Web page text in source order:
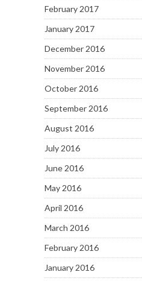
February 2017
January 2017
December 2016
November 2016
October 2016
September 2016
August 2016
July 2016
June 2016
May 2016
April 2016
March 2016
February 2016
January 2016